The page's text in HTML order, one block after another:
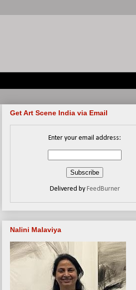
Get Art Scene India via Email
Enter your email address:
Delivered by FeedBurner
Nalini Malaviya